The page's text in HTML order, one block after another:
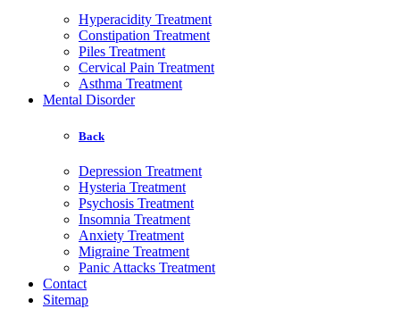
Hyperacidity Treatment
Constipation Treatment
Piles Treatment
Cervical Pain Treatment
Asthma Treatment
Mental Disorder
Back
Depression Treatment
Hysteria Treatment
Psychosis Treatment
Insomnia Treatment
Anxiety Treatment
Migraine Treatment
Panic Attacks Treatment
Contact
Sitemap